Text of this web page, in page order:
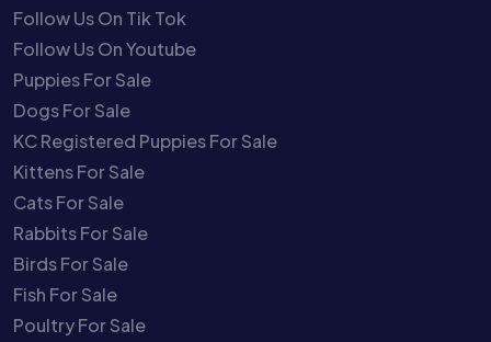
Follow Us On Tik Tok
Follow Us On Youtube
Puppies For Sale
Dogs For Sale
KC Registered Puppies For Sale
Kittens For Sale
Cats For Sale
Rabbits For Sale
Birds For Sale
Fish For Sale
Poultry For Sale